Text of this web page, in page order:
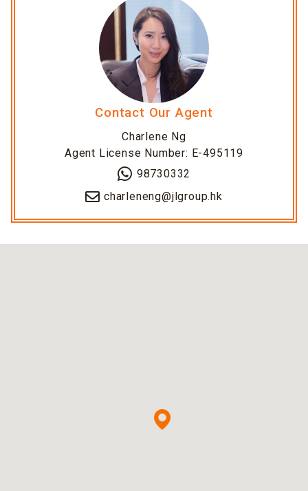
Contact Our Agent
Charlene Ng
Agent License Number: E-495119
98730332
charleneng@jlgroup.hk